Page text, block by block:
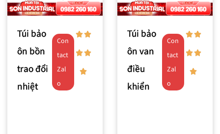
Túi bảo
ôn bồn
trao đổi
nhiệt
Con
tact
Zal
o
Túi bảo
ôn van
điều
khiển
Con
tact
Zal
o